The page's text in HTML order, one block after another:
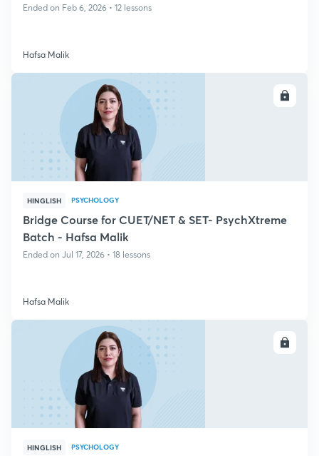
Ended on Feb 6, 2026 • 12 lessons
Hafsa Malik
HINGLISH PSYCHOLOGY
Bridge Course for CUET/NET & SET- PsychXtreme
Batch - Hafsa Malik
Ended on Jul 17, 2026 • 18 lessons
Hafsa Malik
HINGLISH PSYCHOLOGY